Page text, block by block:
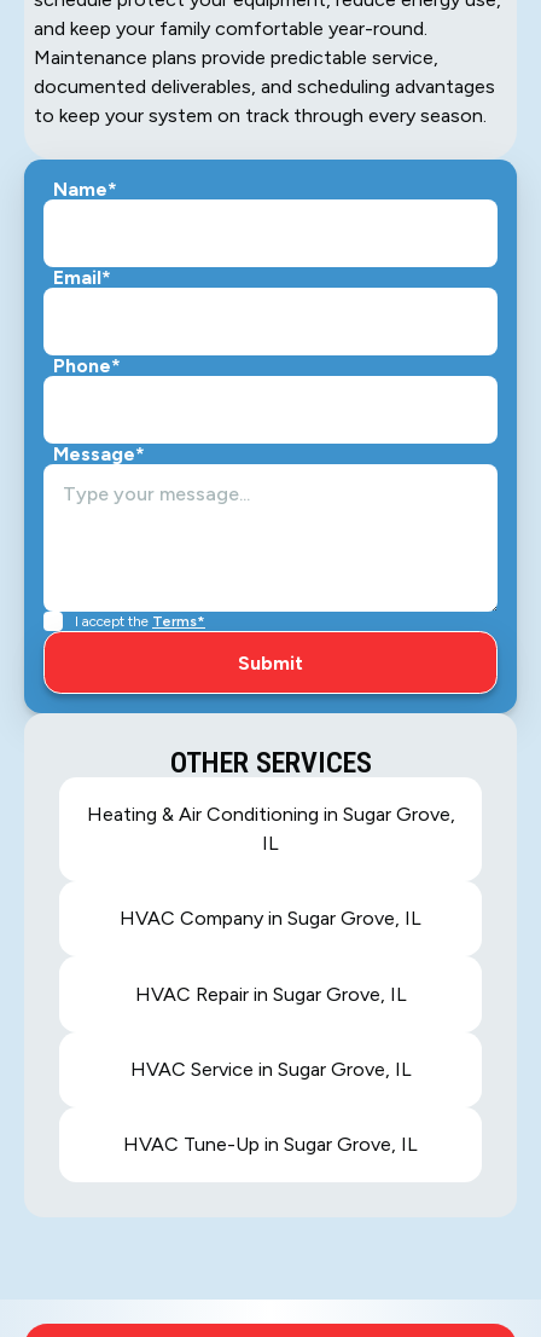
and keep your family comfortable year-round.
Maintenance plans provide predictable service,
documented deliverables, and scheduling advantages
to keep your system on track through every season.
Name*
Email*
Phone*
Message*
I accept the Terms*
OTHER SERVICES
Heating & Air Conditioning in Sugar Grove,
IL
HVAC Company in Sugar Grove, IL
HVAC Repair in Sugar Grove, IL
HVAC Service in Sugar Grove, IL
HVAC Tune-Up in Sugar Grove, IL